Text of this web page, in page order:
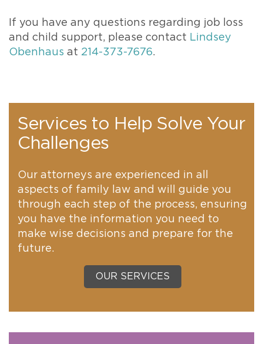
If you have any questions regarding job loss
and child support, please contact Lindsey
Obenhaus at 214-373-7676.
Services to Help Solve Your
Challenges
Our attorneys are experienced in all
aspects of family law and will guide you
through each step of the process, ensuring
you have the information you need to
make wise decisions and prepare for the
future.
OUR SERVICES